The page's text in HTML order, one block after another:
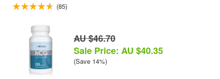
(85)
AU $46.70
Sale Price: AU $40.35
(Save 14%)